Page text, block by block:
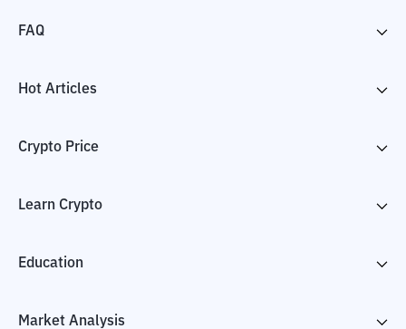
FAQ
Hot Articles
Crypto Price
Learn Crypto
Education
Market Analysis